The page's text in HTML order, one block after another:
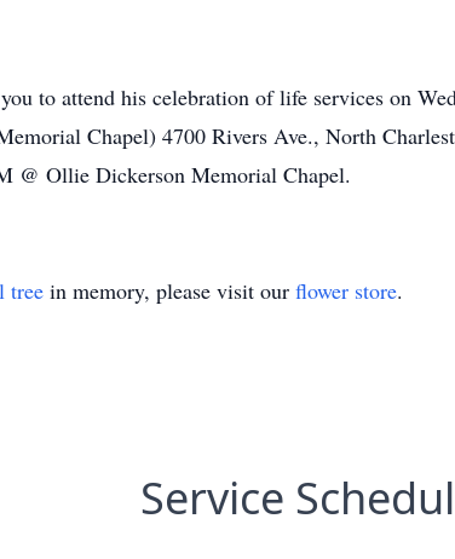
to attend his celebration of life services on
Chapel) 4700 Rivers Ave., North
@ Ollie Dickerson Memorial Chapel.
tree in memory, please visit our flower store.
Service